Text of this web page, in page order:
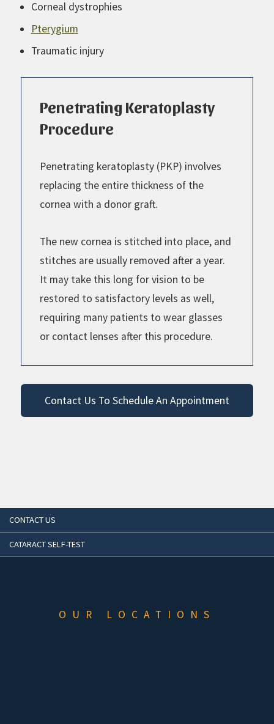
Corneal dystrophies
Pterygium
Traumatic injury
Penetrating Keratoplasty
Procedure
Penetrating keratoplasty (PKP) involves
replacing the entire thickness of the
cornea with a donor graft.
The new cornea is stitched into place, and
stitches are usually removed after a year.
It may take this long for vision to be
restored to satisfactory levels as well,
requiring many patients to wear glasses
or contact lenses after this procedure.
Contact Us To Schedule An Appointment
CONTACT US
CATARACT SELF-TEST
OUR LOCATIONS